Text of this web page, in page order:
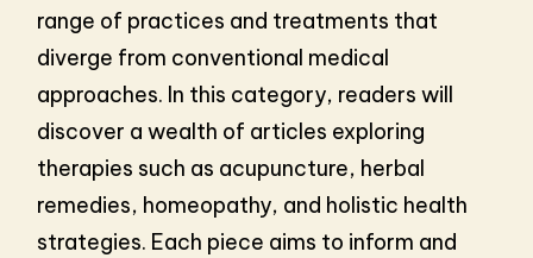
range of practices and treatments that
diverge from conventional medical
approaches. In this category, readers will
discover a wealth of articles exploring
therapies such as acupuncture, herbal
remedies, homeopathy, and holistic health
strategies. Each piece aims to inform and